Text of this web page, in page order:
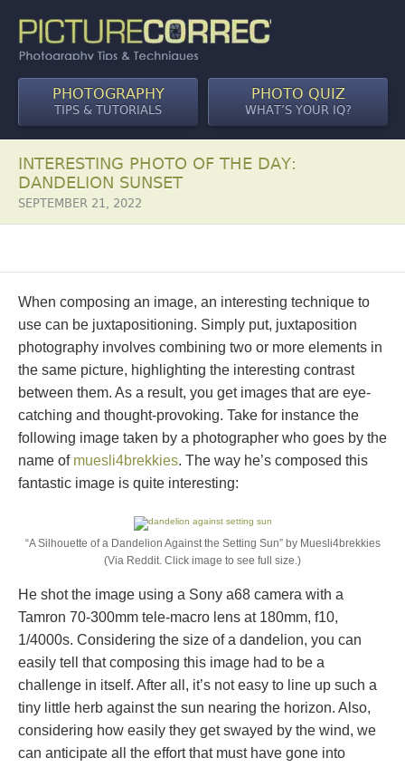
PHOTOGRAPHY
TIPS & TUTORIALS
PHOTO QUIZ
WHAT’S YOUR IQ?
INTERESTING PHOTO OF THE DAY:
DANDELION SUNSET
SEPTEMBER 21, 2022
When composing an image, an interesting technique to
use can be juxtapositioning. Simply put, juxtaposition
photography involves combining two or more elements in
the same picture, highlighting the interesting contrast
between them. As a result, you get images that are eye-
catching and thought-provoking. Take for instance the
following image taken by a photographer who goes by the
name of muesli4brekkies. The way he’s composed this
fantastic image is quite interesting:
“A Silhouette of a Dandelion Against the Setting Sun” by Muesli4brekkies
(Via Reddit. Click image to see full size.)
He shot the image using a Sony a68 camera with a
Tamron 70-300mm tele-macro lens at 180mm, f10,
1/4000s. Considering the size of a dandelion, you can
easily tell that composing this image had to be a
challenge in itself. After all, it’s not easy to line up such a
tiny little herb against the sun nearing the horizon. Also,
considering how easily they get swayed by the wind, we
can anticipate all the effort that must have gone into